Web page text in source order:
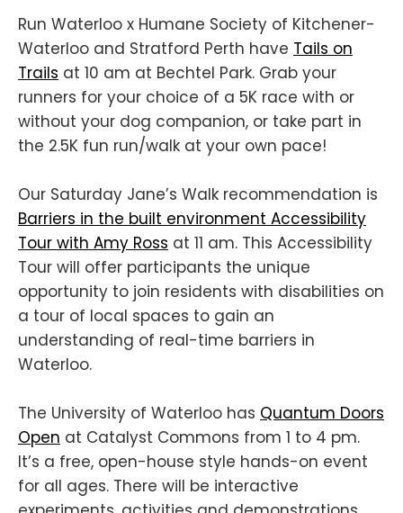
Run Waterloo x Humane Society of Kitchener-
Waterloo and Stratford Perth have Tails on
Trails at 10 am at Bechtel Park. Grab your
runners for your choice of a 5K race with or
without your dog companion, or take part in
the 2.5K fun run/walk at your own pace!
Our Saturday Jane’s Walk recommendation is
Barriers in the built environment Accessibility
Tour with Amy Ross at 11 am. This Accessibility
Tour will offer participants the unique
opportunity to join residents with disabilities on
a tour of local spaces to gain an
understanding of real-time barriers in
Waterloo.
The University of Waterloo has Quantum Doors
Open at Catalyst Commons from 1 to 4 pm.
It’s a free, open-house style hands-on event
for all ages. There will be interactive